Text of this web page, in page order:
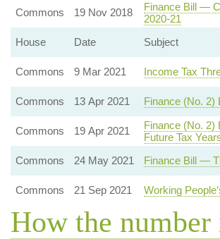
Commons 19 Nov 2018
Finance Bill —
2020-21
House
Date Subject
Commons 9 Mar 2021 Income Tax
Commons 13 Apr 2021 Finance (No.
Commons 19 Apr 2021
Finance (No.
Future Tax
Commons
24 May 2021 Finance Bill —
Commons 21 Sep 2021 Working
How the